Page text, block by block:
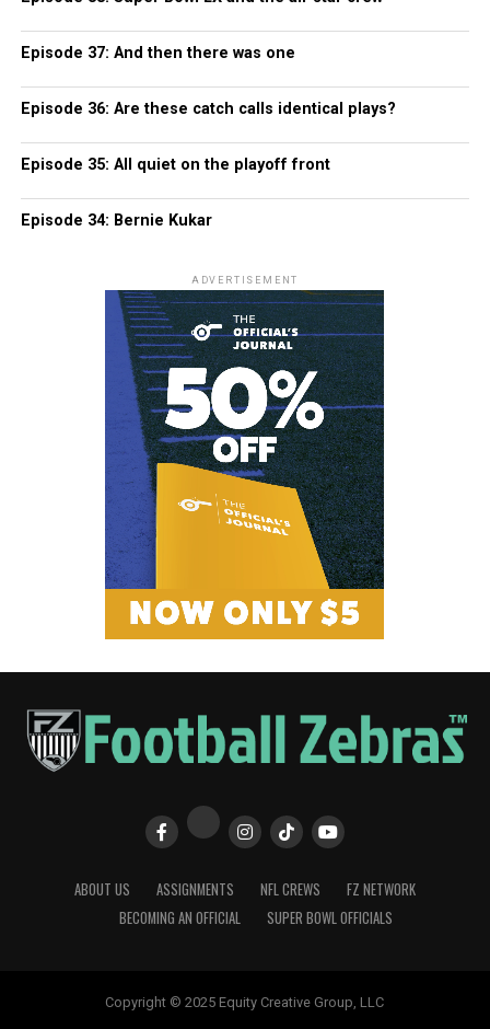
Episode 37: And then there was one
Episode 36: Are these catch calls identical plays?
Episode 35: All quiet on the playoff front
Episode 34: Bernie Kukar
ADVERTISEMENT
ABOUT US ASSIGNMENTS NFL CREWS
FZ NETWORK
BECOMING AN OFFICIAL
SUPER BOWL OFFICIALS
Copyright © 2025 Equity Creative Group, LLC